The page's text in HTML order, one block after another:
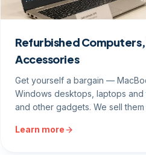
Refurbished Computers,
Accessories
Get yourself a bargain —
Windows desktops, laptops
and other gadgets. We sell them
Learn more